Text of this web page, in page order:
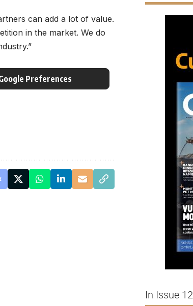
can add a lot of value.
in the market. We do
Preferences
In Issue